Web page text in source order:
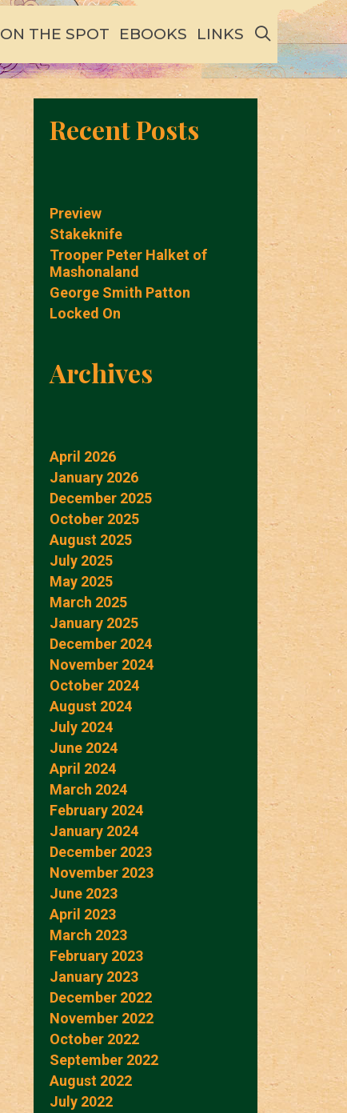
ON THE SPOT EBOOKS LINKS SEARCH
Recent Posts
Preview
Stakeknife
Trooper Peter Halket of
Mashonaland
George Smith Patton
Locked On
Archives
April 2026
January 2026
December 2025
October 2025
August 2025
July 2025
May 2025
March 2025
January 2025
December 2024
November 2024
October 2024
August 2024
July 2024
June 2024
April 2024
March 2024
February 2024
January 2024
December 2023
November 2023
June 2023
April 2023
March 2023
February 2023
January 2023
December 2022
November 2022
October 2022
September 2022
August 2022
July 2022